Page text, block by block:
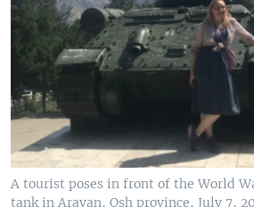
A tourist poses in front of the World
tank in Aravan, Osh province, July 7,